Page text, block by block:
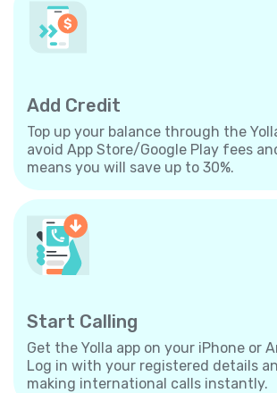
Add Credit
Top up your balance through the
avoid App Store/Google Play fees
means you will save up to 30%.
Start Calling
Get the Yolla app on your iPhone or
Log in with your registered details
making international calls instantly.